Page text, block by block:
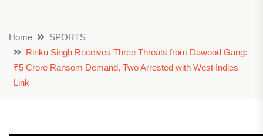
Home
SPORTS
Rinku Singh Receives Three Threats from Dawood Gang:
₹5 Crore Ransom Demand, Two Arrested with West Indies
Link